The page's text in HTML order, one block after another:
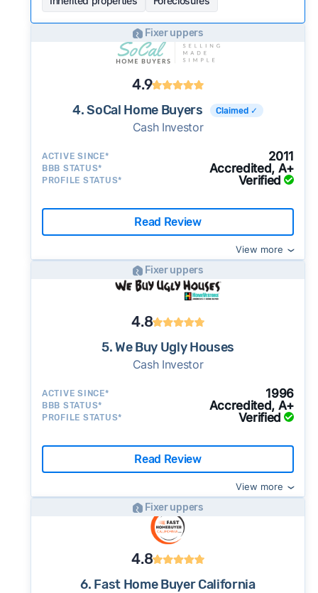
Fixer uppers
4.9
4. SoCal Home Buyers Claimed ✓
Cash Investor
ACTIVE SINCE* 2011
BBB STATUS* Accredited, A+
PROFILE STATUS* Verified
Read Review
View more
Fixer uppers
4.8
5. We Buy Ugly Houses
Cash Investor
ACTIVE SINCE* 1996
BBB STATUS* Accredited, A+
PROFILE STATUS* Verified
Read Review
View more
Fixer uppers
4.8
6. Fast Home Buyer California